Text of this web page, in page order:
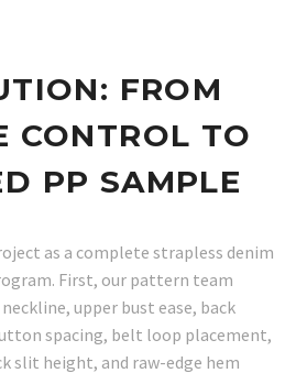
FROM
CONTROL TO
PP SAMPLE
as a complete strapless denim
First, our pattern team
upper bust ease, back
spacing, belt loop placement,
slit height, and raw-edge hem